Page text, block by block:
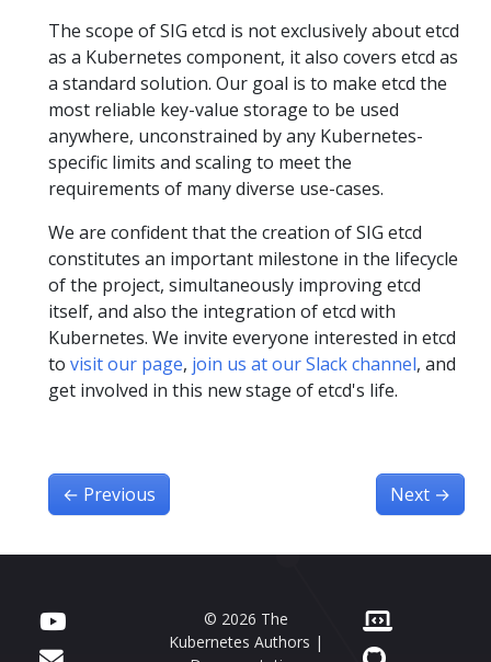
The scope of SIG etcd is not exclusively about etcd
as a Kubernetes component, it also covers etcd as
a standard solution. Our goal is to make etcd the
most reliable key-value storage to be used
anywhere, unconstrained by any Kubernetes-
specific limits and scaling to meet the
requirements of many diverse use-cases.
We are confident that the creation of SIG etcd
constitutes an important milestone in the lifecycle
of the project, simultaneously improving etcd
itself, and also the integration of etcd with
Kubernetes. We invite everyone interested in etcd
to visit our page, join us at our Slack channel, and
get involved in this new stage of etcd's life.
← Previous Next →
© 2026 The
Kubernetes Authors |